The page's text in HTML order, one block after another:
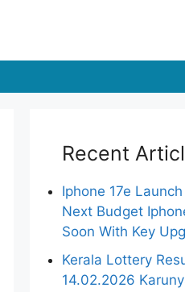
Recent
Iphone 17e Launch
Next Budget
Soon With Key
Kerala Lottery
14.02.2026